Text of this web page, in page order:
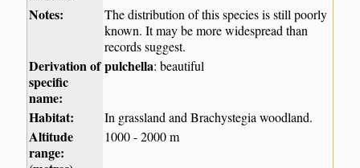
Notes:
The distribution of this species is still poorly
known. It may be more widespread than
records suggest.
Derivation of
specific
name:
pulchella: beautiful
Habitat: In grassland and Brachystegia woodland.
Altitude
range:
1000 - 2000 m